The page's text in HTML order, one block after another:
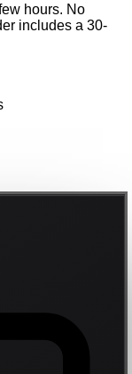
hours. No
includes a 30-